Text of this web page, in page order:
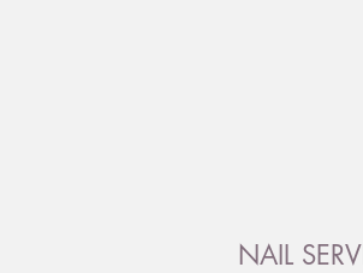
NAIL